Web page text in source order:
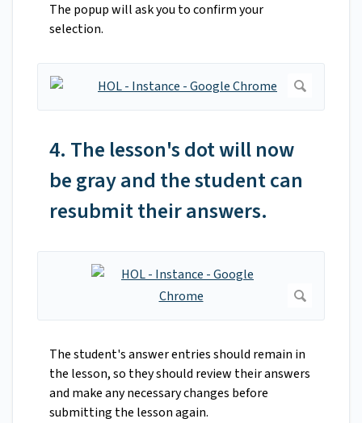
The popup will ask you to confirm your
selection.
4. The lesson's dot will now
be gray and the student can
resubmit their answers.
The student's answer entries should remain in
the lesson, so they should review their answers
and make any necessary changes before
submitting the lesson again.